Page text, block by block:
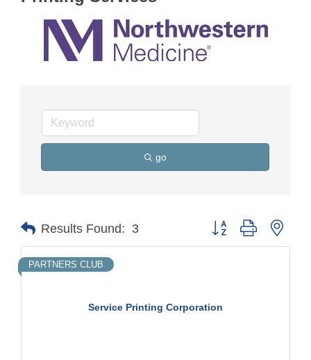
go
Results Found: 3 Button group with
Service Printing Corporation
PARTNERS CLUB